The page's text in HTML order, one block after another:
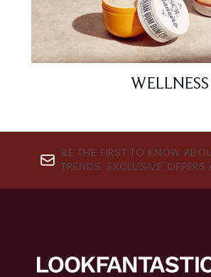
WELLNESS
BE THE FIRST TO KNOW
TRENDS, EXCLUSIVE